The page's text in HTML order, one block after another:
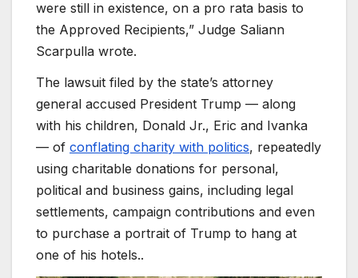
were still in existence, on a pro rata basis to
the Approved Recipients,” Judge Saliann
Scarpulla wrote.
The lawsuit filed by the state’s attorney
general accused President Trump — along
with his children, Donald Jr., Eric and Ivanka
— of conflating charity with politics, repeatedly
using charitable donations for personal,
political and business gains, including legal
settlements, campaign contributions and even
to purchase a portrait of Trump to hang at
one of his hotels..